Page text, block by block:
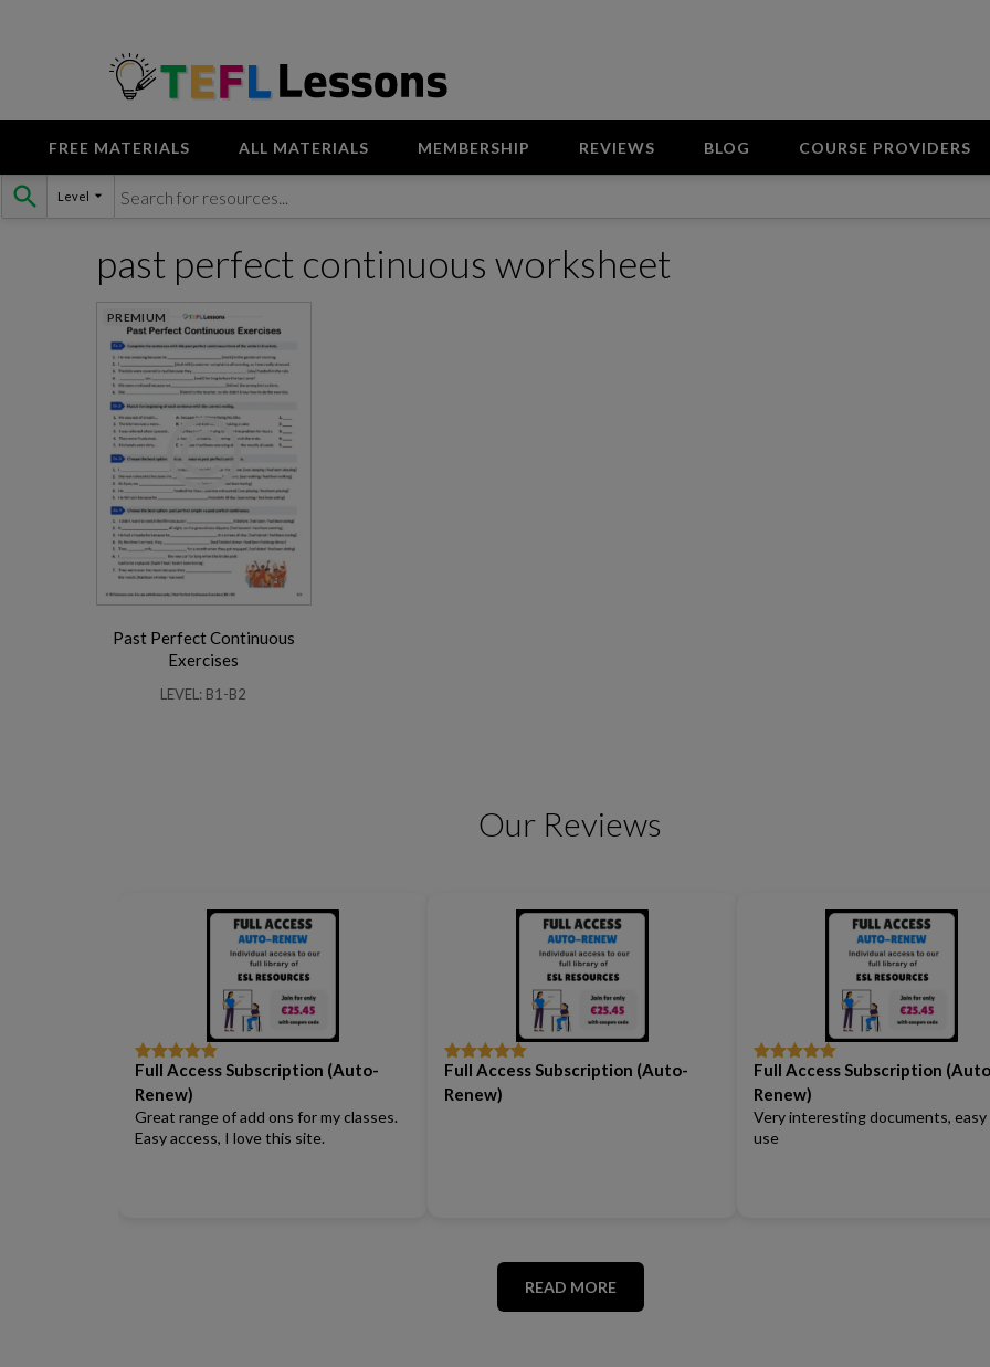
Skip
FREE MATERIALS ALL MATERIALS MEMBERSHIP REVIEWS BLOG COURSE PROVIDERS
past perfect continuous worksheet
PREMIUM
Past Perfect Continuous
Exercises
LEVEL: B1-B2
Our Reviews
Rated5out
of 5
Full Access Subscription (Auto-
Renew)
Great range of add ons for my classes.
Easy access, I love this site.
Rated5out
of 5
Full Access Subscription (Auto-
Renew)
Rated5out
of 5
Full Access Subscription
Renew)
Very interesting documents, easy
use
READ MORE
Phrasal Verbs 2
Level